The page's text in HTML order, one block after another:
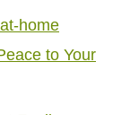
home
to Your